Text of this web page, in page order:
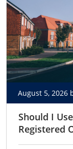
August 5, 2026
Should I
Registered